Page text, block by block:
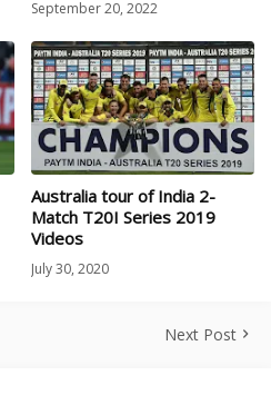
September 20, 2022
Australia tour of India 2-
Match T20I Series 2019
Videos
July 30, 2020
Next Post